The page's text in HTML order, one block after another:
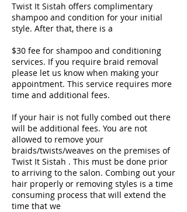
Twist It Sistah offers complimentary
shampoo and condition for your initial
style. After that, there is a
$30 fee for shampoo and conditioning
services. If you require braid removal
please let us know when making your
appointment. This service requires more
time and additional fees.
If your hair is not fully combed out there
will be additional fees. You are not
allowed to remove your
braids/twists/weaves on the premises of
Twist It Sistah . This must be done prior
to arriving to the salon. Combing out your
hair properly or removing styles is a time
consuming process that will extend the
time that we